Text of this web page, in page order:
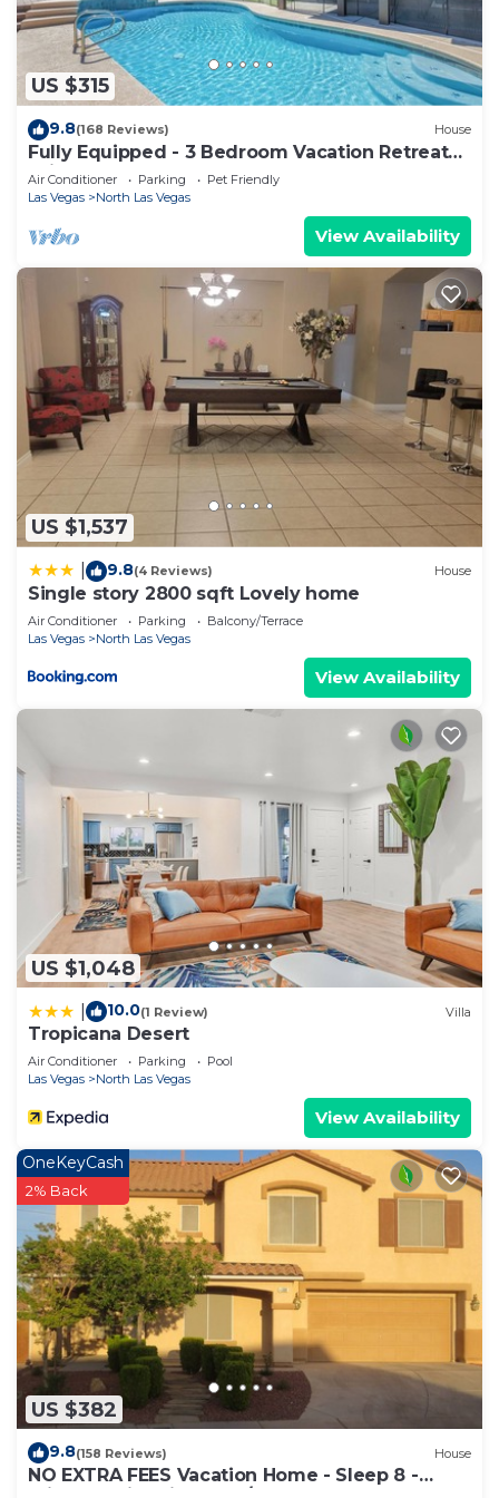
US $315
9.8(168 Reviews) House
Fully Equipped - 3 Bedroom Vacation Retreat
With Pool
Air Conditioner Parking
Pet Friendly
Las Vegas
North Las Vegas
View Availability
US $1,537
9.8(4 Reviews) House
Single story 2800 sqft Lovely home
Air Conditioner Parking
Balcony/Terrace
Las Vegas
North Las Vegas
View Availability
US $1,048
10.0(1 Review) Villa
Tropicana Desert
Air Conditioner Parking
Pool
Las Vegas
North Las Vegas
View Availability
US $382
OneKeyCash
2% Back
9.8(158 Reviews) House
NO EXTRA FEES Vacation Home - Sleep 8 -